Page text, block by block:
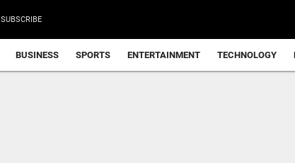
SUBSCRIBE
BUSINESS SPORTS ENTERTAINMENT TECHNOLOGY